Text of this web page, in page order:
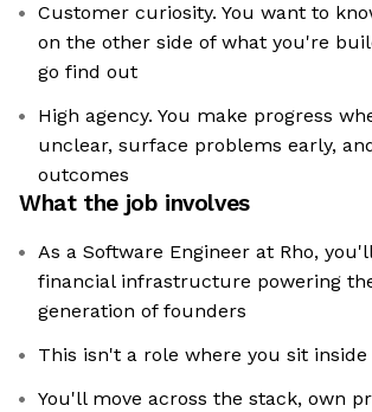
Customer curiosity. You want to
on the other side of what you're
go find out
High agency. You make progress
unclear, surface problems early,
outcomes
What the job involves
As a Software Engineer at Rho,
financial infrastructure powering
generation of founders
This isn't a role where you sit inside
You'll move across the stack, own